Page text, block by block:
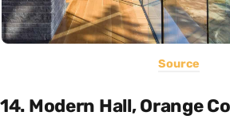
Source
14. Modern Hall, Orange